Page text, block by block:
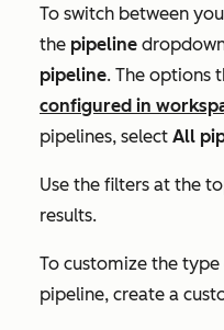
To switch between
the pipeline
pipeline. The options
configured in
pipelines, select All
Use the filters at the
results.
To customize the
pipeline, create a